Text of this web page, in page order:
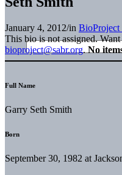
January 4, 2012/in BioProject
This bio is not assigned.
bioproject@sabr.org. No
Full Name
Garry Seth Smith
Born
September 30, 1982 at